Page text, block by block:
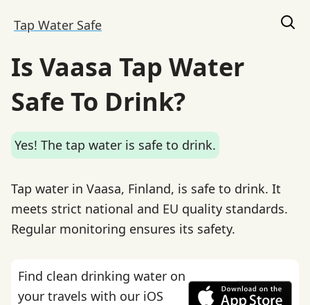
Tap Water Safe
Is Vaasa Tap Water
Safe To Drink?
Yes! The tap water is safe to drink.
Tap water in Vaasa, Finland, is safe to drink. It
meets strict national and EU quality standards.
Regular monitoring ensures its safety.
Find clean drinking water on
your travels with our iOS